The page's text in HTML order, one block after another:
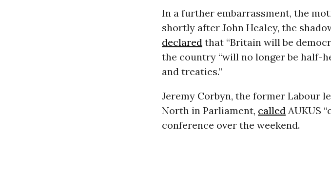
In a further embarrassment, the
shortly after John Healey, the
declared that “Britain will be
the country “will no longer be half-
and treaties.”
Jeremy Corbyn, the former Labour
North in Parliament, called AUKUS
conference over the weekend.